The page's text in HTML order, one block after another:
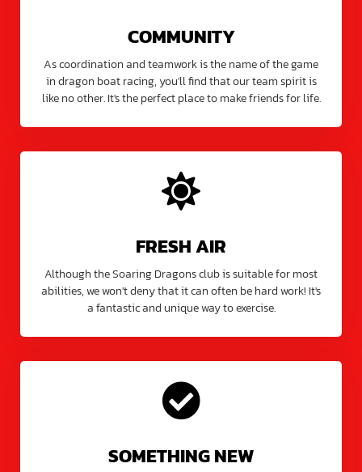
COMMUNITY
As coordination and teamwork is the name of the game
in dragon boat racing, you'll find that our team spirit is
like no other. It's the perfect place to make friends for life.
FRESH AIR
Although the Soaring Dragons club is suitable for most
abilities, we won't deny that it can often be hard work! It's
a fantastic and unique way to exercise.
SOMETHING NEW